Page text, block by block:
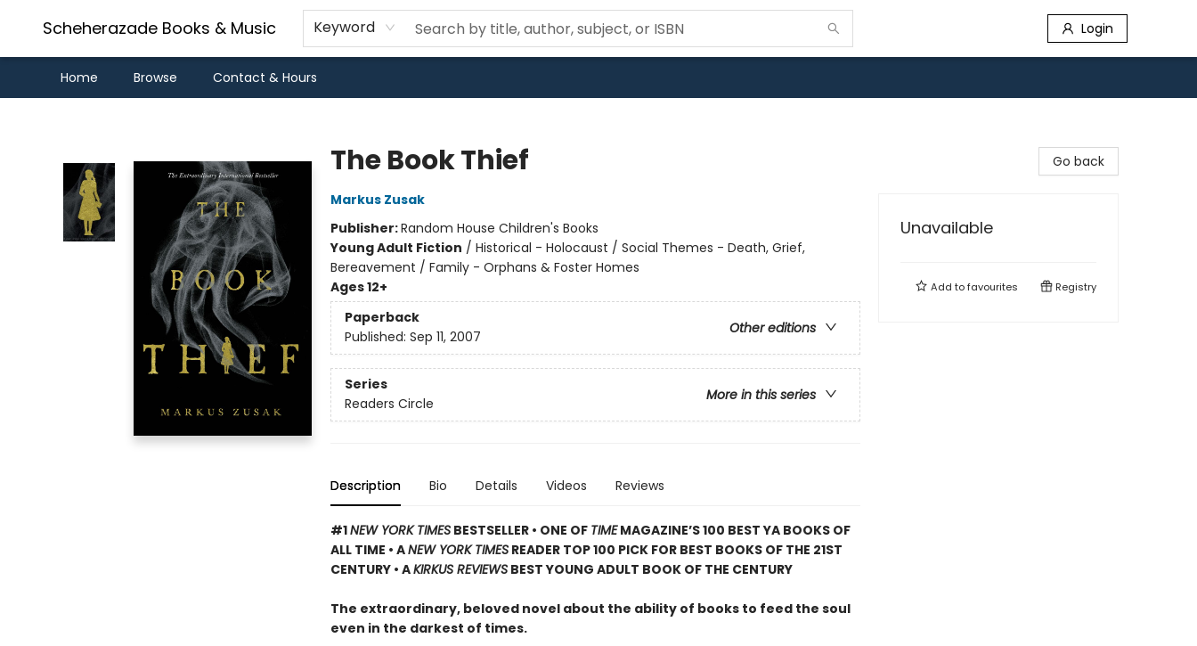
Scheherazade Books & Music Keyword Login
Home Browse Contact & Hours
The Book Thief
Markus Zusak
Publisher:Random House Children's Books
Young Adult Fiction / Historical - Holocaust / Social Themes - Death, Grief,
Bereavement / Family - Orphans & Foster Homes
Ages 12+
Paperback
Other editions
Published: Sep 11, 2007
Series
More in this series
Readers Circle
Description Bio Details Videos Reviews
#1NEW YORK TIMESBESTSELLER • ONE OF TIMEMAGAZINE’S 100 BEST YA BOOKS OF
ALL TIME • ANEW YORK TIMESREADER TOP 100 PICK FOR BEST BOOKS OF THE 21ST
CENTURY • AKIRKUS REVIEWSBEST YOUNG ADULT BOOK OF THE CENTURY
The extraordinary, beloved novel about the ability of books to feed the soul
even in the darkest of times.
Go back
Unavailable
Add tofavourites Registry